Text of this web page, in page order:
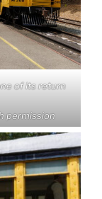
of its return
permission